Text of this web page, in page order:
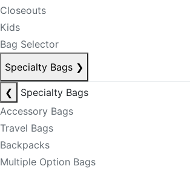
Closeouts
Kids
Bag Selector
Specialty Bags ❯
❮
Specialty Bags
Accessory Bags
Travel Bags
Backpacks
Multiple Option Bags